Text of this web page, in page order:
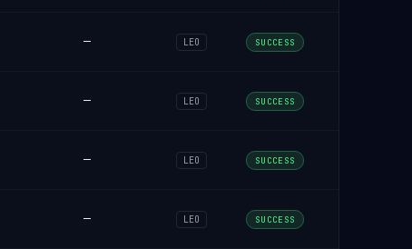
— LEO SUCCESS
— LEO SUCCESS
— LEO SUCCESS
— LEO SUCCESS